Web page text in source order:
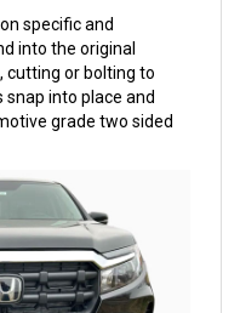
specific and
into the original
cutting or bolting to
snap into place and
grade two sided